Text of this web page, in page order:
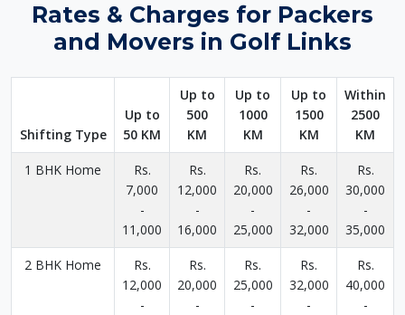
Rates & Charges for Packers
and Movers in Golf Links
Shifting Type
Up to
50 KM
Up to
500
KM
Up to
1000
KM
Up to
1500
KM
Within
2500
KM
1 BHK Home
Rs.
7,000
-
11,000
Rs.
12,000
-
16,000
Rs.
20,000
-
25,000
Rs.
26,000
-
32,000
Rs.
30,000
-
35,000
2 BHK Home
Rs.
12,000
-
Rs.
20,000
-
Rs.
25,000
-
Rs.
32,000
-
Rs.
40,000
-